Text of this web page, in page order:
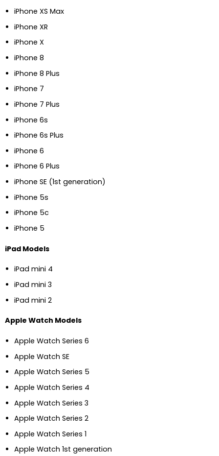
iPhone XS Max
iPhone XR
iPhone X
iPhone 8
iPhone 8 Plus
iPhone 7
iPhone 7 Plus
iPhone 6s
iPhone 6s Plus
iPhone 6
iPhone 6 Plus
iPhone SE (1st generation)
iPhone 5s
iPhone 5c
iPhone 5
iPad Models
iPad mini 4
iPad mini 3
iPad mini 2
Apple Watch Models
Apple Watch Series 6
Apple Watch SE
Apple Watch Series 5
Apple Watch Series 4
Apple Watch Series 3
Apple Watch Series 2
Apple Watch Series 1
Apple Watch 1st generation